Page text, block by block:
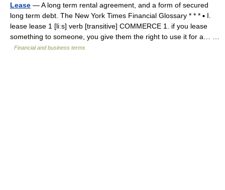
Lease — A long term rental agreement, and a form of secured
long term debt. The New York Times Financial Glossary * * * ▪ I.
lease lease 1 [liːs] verb [transitive] COMMERCE 1. if you lease
something to someone, you give them the right to use it for a… …
Financial and business terms